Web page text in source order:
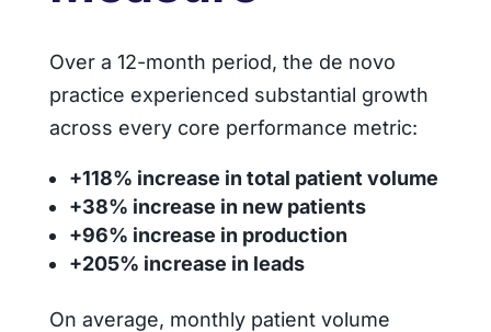
Over a 12-month period, the de novo
practice experienced substantial growth
across every core performance metric:
+118% increase in total patient volume
+38% increase in new patients
+96% increase in production
+205% increase in leads
On average, monthly patient volume